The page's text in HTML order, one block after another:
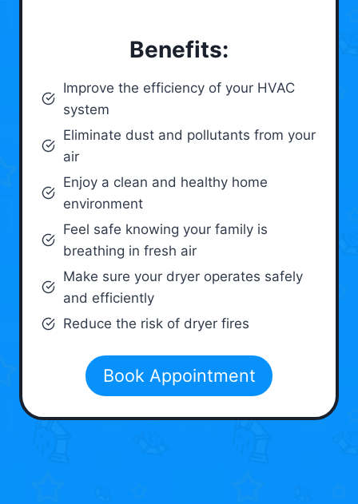
Benefits:
Improve the efficiency of your HVAC
system
Eliminate dust and pollutants from your
air
Enjoy a clean and healthy home
environment
Feel safe knowing your family is
breathing in fresh air
Make sure your dryer operates safely
and efficiently
Reduce the risk of dryer fires
Book Appointment